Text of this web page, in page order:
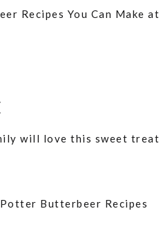
will love this sweet treat